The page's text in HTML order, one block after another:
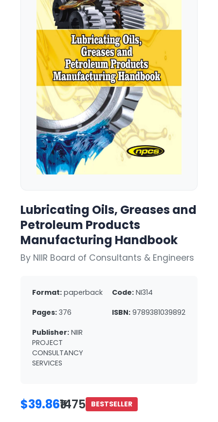
Lubricating Oils, Greases and
Petroleum Products
Manufacturing Handbook
By NIIR Board of Consultants & Engineers
Format: paperback Code: NI314
Pages: 376 ISBN: 9789381039892
Publisher: NIIR
PROJECT
CONSULTANCY
SERVICES
$39.86₹1475 BESTSELLER